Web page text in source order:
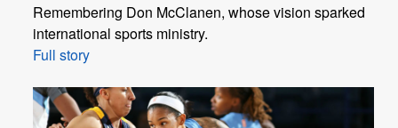
Remembering Don McClanen, whose vision sparked
international sports ministry.
Full story